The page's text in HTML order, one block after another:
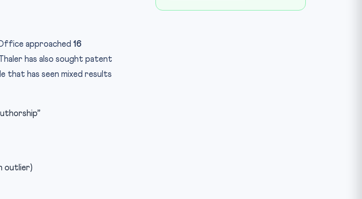
approached 16
has also sought patent
that has seen mixed results
outlier)